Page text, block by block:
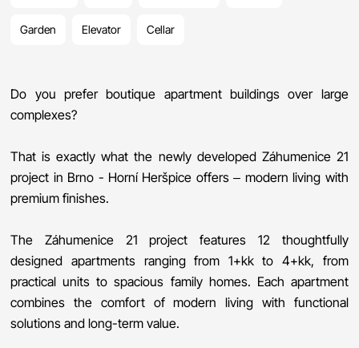
Garden Elevator Cellar
Do you prefer boutique apartment buildings over large
complexes?
That is exactly what the newly developed Záhumenice 21
project in Brno - Horní Heršpice offers – modern living with
premium finishes.
The Záhumenice 21 project features 12 thoughtfully
designed apartments ranging from 1+kk to 4+kk, from
practical units to spacious family homes. Each apartment
combines the comfort of modern living with functional
solutions and long-term value.